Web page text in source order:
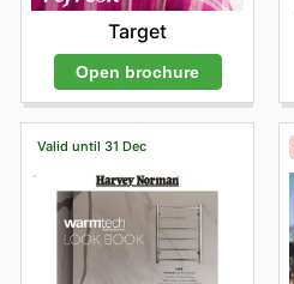
Target
Open brochure
Valid until 31 Dec